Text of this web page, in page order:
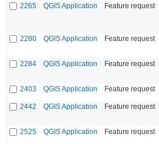
2265
QGIS Application Feature request
2280
QGIS Application Feature request
2284
QGIS Application Feature request
2403
QGIS Application Feature request
2442
QGIS Application Feature request
2525
QGIS Application Feature request